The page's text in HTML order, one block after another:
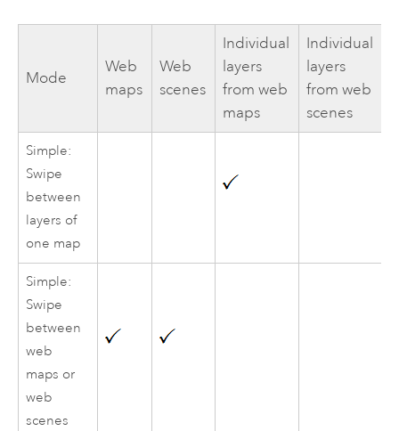
Mode
Web
maps
Web
scenes
Individual
layers
from web
maps
Individual
layers
from web
scenes
Simple:
Swipe
between
layers of
one map
Simple:
Swipe
between
web
maps or
web
scenes